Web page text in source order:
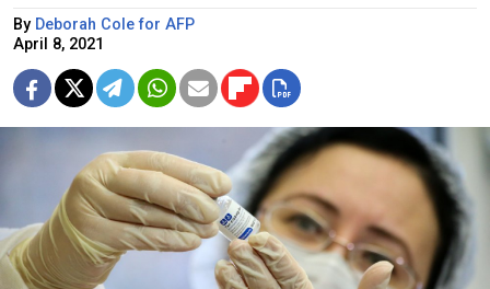
By Deborah Cole for AFP
April 8, 2021